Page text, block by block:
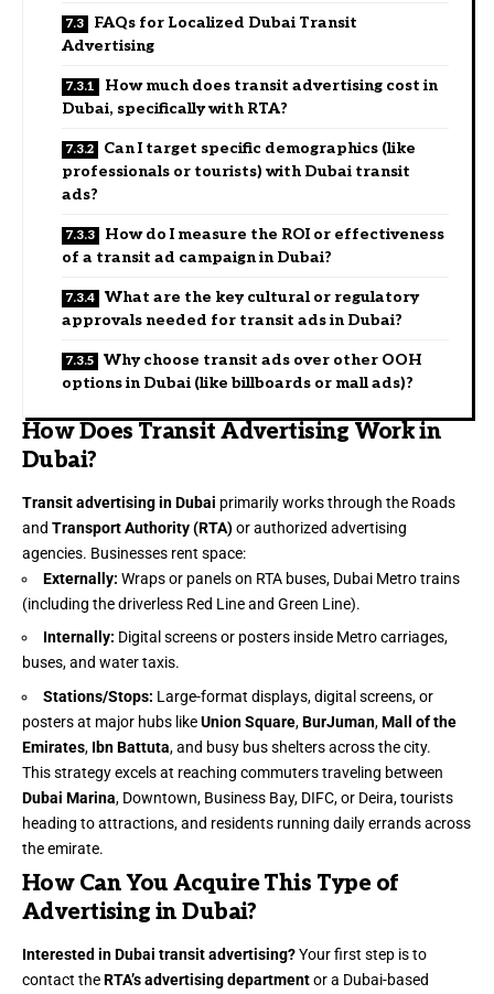
FAQs for Localized Dubai Transit
Advertising
How much does transit advertising cost in
Dubai, specifically with RTA?
Can I target specific demographics (like
professionals or tourists) with Dubai transit
ads?
How do I measure the ROI or effectiveness
of a transit ad campaign in Dubai?
What are the key cultural or regulatory
approvals needed for transit ads in Dubai?
Why choose transit ads over other OOH
options in Dubai (like billboards or mall ads)?
How Does Transit Advertising Work in
Dubai?
Transit advertising in Dubai primarily works through the Roads
and Transport Authority (RTA)or authorized advertising
agencies. Businesses rent space:
Externally: Wraps or panels on RTA buses, Dubai Metro trains
(including the driverless Red Line and Green Line).
Internally: Digital screens or posters inside Metro carriages,
buses, and water taxis.
Stations/Stops: Large-format displays, digital screens, or
posters at major hubs likeUnion Square,BurJuman,Mall of the
Emirates, Ibn Battuta, and busy bus shelters across the city.
This strategy excels at reaching commuters traveling between
Dubai Marina, Downtown, Business Bay, DIFC, or Deira, tourists
heading to attractions, and residents running daily errands across
the emirate.
How Can You Acquire This Type of
Advertising in Dubai?
Interested in Dubai transit advertising?Your first step is to
contact theRTA’s advertising departmentor a Dubai-based